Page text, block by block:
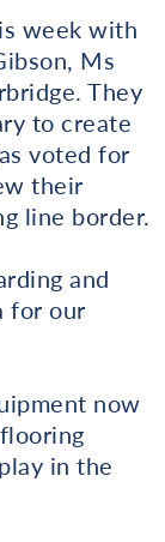
week with
Ms
They
to create
voted for
their
line border.
and
for our
now
in the